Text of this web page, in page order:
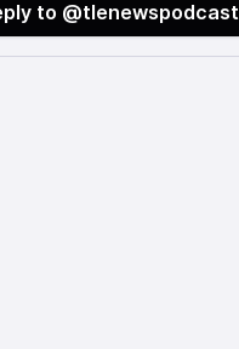
to @tlenewspodcast